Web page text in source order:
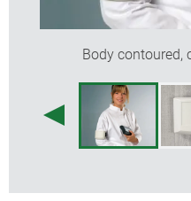
(acc. size M high)
Body contoured,